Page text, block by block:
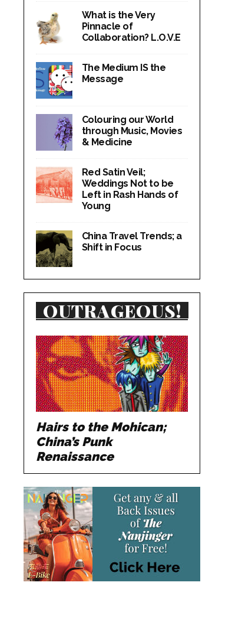
What is the Very
Pinnacle of
Collaboration? L.O.V.E
The Medium IS the
Message
Colouring our World
through Music, Movies
& Medicine
Red Satin Veil;
Weddings Not to be
Left in Rash Hands of
Young
China Travel Trends; a
Shift in Focus
OUTRAGEOUS!
Hairs to the Mohican;
China’s Punk
Renaissance